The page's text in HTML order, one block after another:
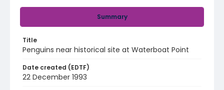
Summary
Title
Penguins near historical site at Waterboat Point
Date created (EDTF)
22 December 1993